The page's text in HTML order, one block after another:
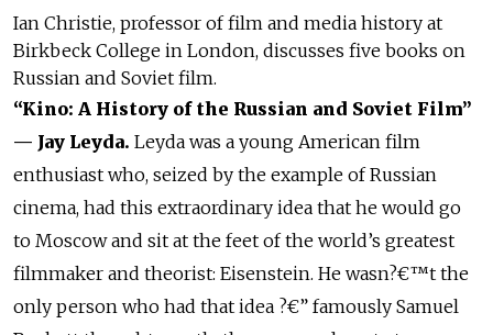
Ian Christie, professor of film and media history at
Birkbeck College in London, discusses five books on
Russian and Soviet film.
“Kino: A History of the Russian and Soviet Film”
— Jay Leyda. Leyda was a young American film
enthusiast who, seized by the example of Russian
cinema, had this extraordinary idea that he would go
to Moscow and sit at the feet of the world’s greatest
filmmaker and theorist: Eisenstein. He wasn?€™t the
only person who had that idea ?€” famously Samuel